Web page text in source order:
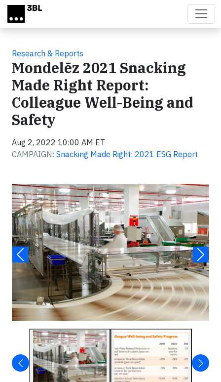
Skip to main content
Research & Reports
Mondelēz 2021 Snacking
Made Right Report:
Colleague Well-Being and
Safety
Aug 2, 2022 10:00 AM ET
CAMPAIGN: Snacking Made Right: 2021 ESG Report